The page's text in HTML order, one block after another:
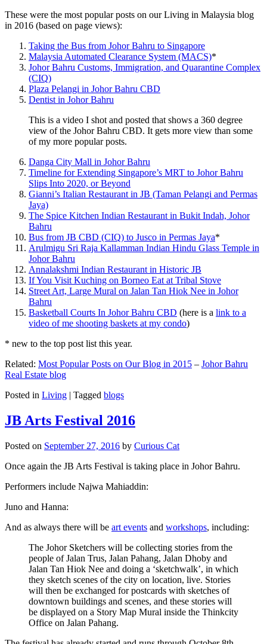
These were the most popular posts on our Living in Malaysia blog
in 2016 (based on page views):
Taking the Bus from Johor Bahru to Singapore
Malaysia Automated Clearance System (MACS)*
Johor Bahru Customs, Immigration, and Quarantine Complex
(CIQ)
Plaza Pelangi in Johor Bahru CBD
Dentist in Johor Bahru
This is a video I shot and posted that shows a 360 degree
view of the Johor Bahru CBD. It gets more view than some
of my more popular posts.
Danga City Mall in Johor Bahru
Timeline for Extending Singapore’s MRT to Johor Bahru
Slips Into 2020, or Beyond
Gianni’s Italian Restaurant in JB (Taman Pelangi and Permas
Jaya)
The Spice Kitchen Indian Restaurant in Bukit Indah, Johor
Bahru
Bus from JB CBD (CIQ) to Jusco in Permas Jaya*
Arulmigu Sri Raja Kallamman Indian Hindu Glass Temple in
Johor Bahru
Annalakshmi Indian Restaurant in Historic JB
If You Visit Kuching on Borneo Eat at Tribal Stove
Street Art, Large Mural on Jalan Tan Hiok Nee in Johor
Bahru
Basketball Courts In Johor Bahru CBD (here is a link to a
video of me shooting baskets at my condo)
* new to the top post list this year.
Related: Most Popular Posts on Our Blog in 2015 – Johor Bahru
Real Estate blog
Posted in Living | Tagged blogs
JB Arts Festival 2016
Posted on September 27, 2016 by Curious Cat
Once again the JB Arts Festival is taking place in Johor Bahru.
Performers include Najwa Mahiaddin:
Juno and Hanna:
And as always there will be art events and workshops, including:
The Johor Sketchers will be collecting stories from the
people of Jalan Trus, Jalan Pahang, Jalan Dhoby and
Jalan Tan Hiok Nee and doing a ‘sketchwalk’, in which
they sketch scenes of the city on location, live. Stories
will then be exchanged for postcards with sketches of
downtown buildings and scenes, and these stories will
be displayed on a Story Map Mural inside the Thinkcity
Office on Jalan Pahang.